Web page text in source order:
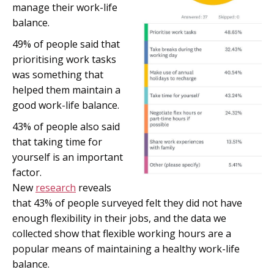
manage their work-life
balance.
49% of people said that
prioritising work tasks
was something that
helped them maintain a
good work-life balance.
43% of people also said
that taking time for
yourself is an important
factor.
New research reveals
that 43% of people surveyed felt they did not have
enough flexibility in their jobs, and the data we
collected show that flexible working hours are a
popular means of maintaining a healthy work-life
balance.